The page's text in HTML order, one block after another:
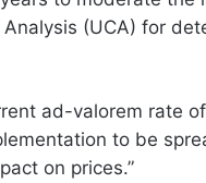
(UCA) for
ad-valorem rate
to be
on prices.”